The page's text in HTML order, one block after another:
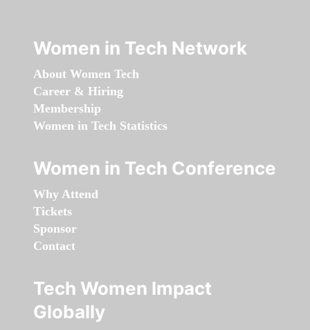
Women in Tech Network
About Women Tech
Career & Hiring
Membership
Women in Tech Statistics
Women in Tech Conference
Why Attend
Tickets
Sponsor
Contact
Tech Women Impact
Globally